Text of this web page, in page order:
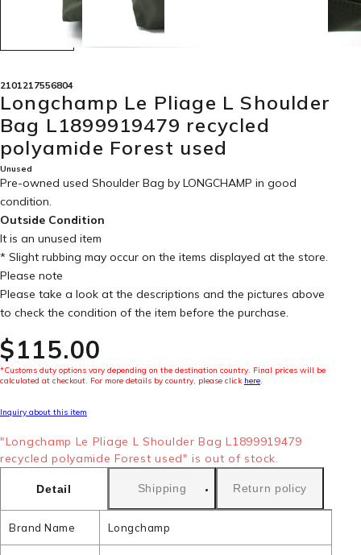
2101217556804
Longchamp Le Pliage L Shoulder
Bag L1899919479 recycled
polyamide Forest used
Unused
Pre-owned used Shoulder Bag by LONGCHAMP in good
condition.
Outside Condition
It is an unused item
* Slight rubbing may occur on the items displayed at the store.
Please note
Please take a look at the descriptions and the pictures above
to check the condition of the item before the purchase.
$‌115.00
*Customs duty options vary depending on the destination country. Final prices will be
calculated at checkout. For more details by country, please click here.
Inquiry about this item
"Longchamp Le Pliage L Shoulder Bag L1899919479
recycled polyamide Forest used" is out of stock.
Detail Shipping Return policy
Brand Name Longchamp